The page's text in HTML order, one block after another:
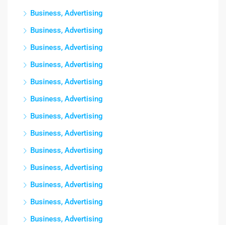
Business, Advertising
Business, Advertising
Business, Advertising
Business, Advertising
Business, Advertising
Business, Advertising
Business, Advertising
Business, Advertising
Business, Advertising
Business, Advertising
Business, Advertising
Business, Advertising
Business, Advertising